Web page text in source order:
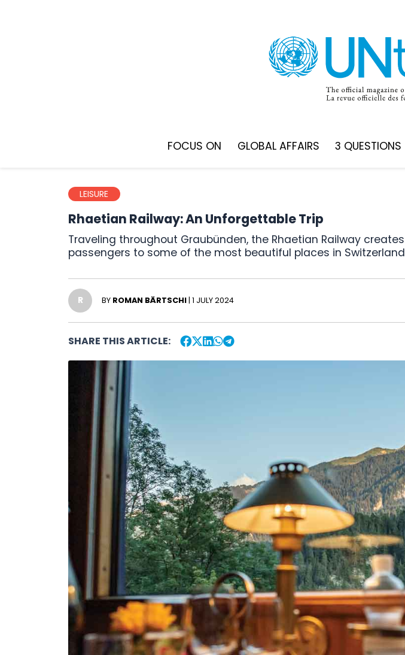
FOCUS ON GLOBAL AFFAIRS 3 QUESTIONS
LEISURE
Rhaetian Railway: An Unforgettable Trip
Traveling throughout Graubünden, the Rhaetian Railway creates lasting memories and takes its
passengers to some of the most beautiful places in Switzerland
R BY ROMAN BÄRTSCHI| 1 JULY 2024
SHARE THIS ARTICLE: